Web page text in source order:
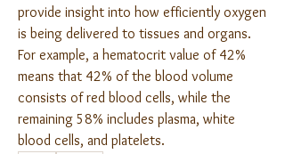
provide insight into how efficiently oxygen
is being delivered to tissues and organs.
For example, a hematocrit value of 42%
means that 42% of the blood volume
consists of red blood cells, while the
remaining 58% includes plasma, white
blood cells, and platelets.